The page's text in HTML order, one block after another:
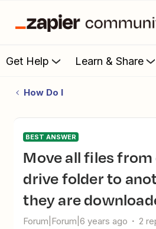
Get Help Learn & Share
How Do I
BEST ANSWER
move all files from one google
drive folder to
they are
Forum|Forum|6 years ago 2